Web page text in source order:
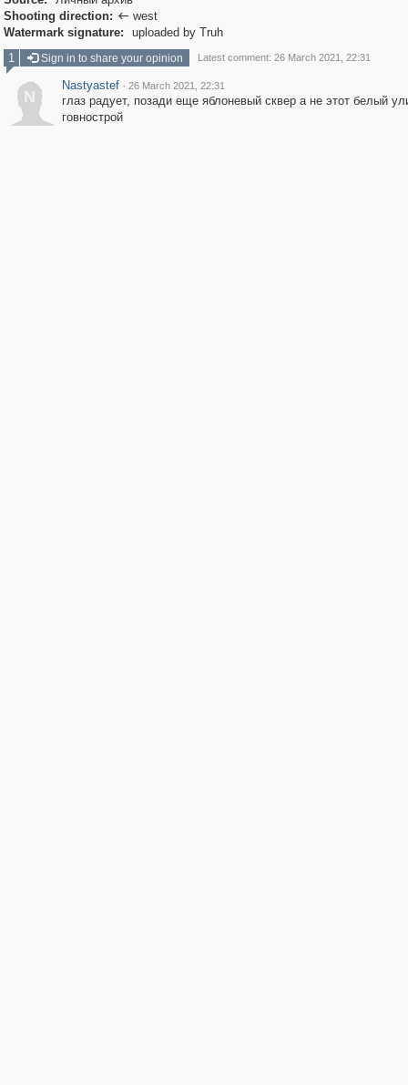
Shooting direction:  west
Watermark signature:
uploaded by Truh
1
Sign in to share your opinion Latest comment: 26 March 2021, 22:31
N
Nastyastef · 26 March 2021, 22:31
глаз радует, позади еще яблоневый сквер а не этот белый
говнострой